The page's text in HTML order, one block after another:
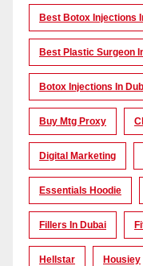
Best Botox Injections
Best Plastic Surgeon
Botox Injections In
Buy Mtg Proxy
Digital Marketing
Essentials Hoodie
Fillers In Dubai
Hellstar Housiey